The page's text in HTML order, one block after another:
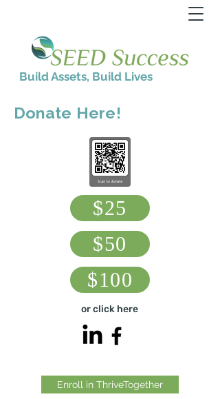
Build Assets, Build Lives
Donate Here!
$25
$50
$100
or click here
Enroll in ThriveTogether